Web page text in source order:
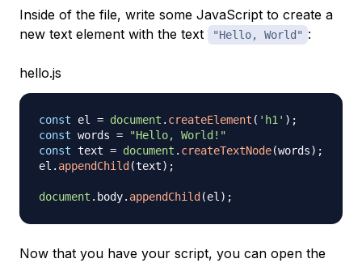
Inside of the file, write some JavaScript to create a
new text element with the text
"Hello, World" :
hello.js
const el = document . createElement ( 'h1' ) ;
const words =
"Hello, World!"
const text = document . createTextNode(words) ;
el . appendChild (text) ;
document . body. appendChild (el) ;
Now that you have your script, you can open the